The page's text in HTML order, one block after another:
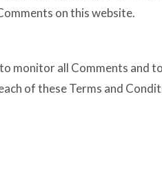
on this website.
monitor all Comments and
of these Terms and